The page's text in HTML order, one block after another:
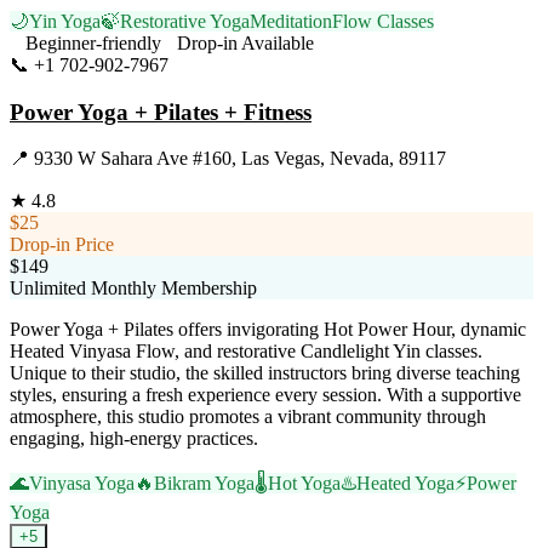
🌙Yin Yoga🍃Restorative YogaMeditationFlow Classes
Beginner-friendly
Drop-in Available
📞 +1 702-902-7967
Power Yoga + Pilates + Fitness
📍 9330 W Sahara Ave #160, Las Vegas, Nevada, 89117
★ 4.8
$25
Drop-in Price
$149
Unlimited Monthly Membership
Power Yoga + Pilates offers invigorating Hot Power Hour, dynamic
Heated Vinyasa Flow, and restorative Candlelight Yin classes.
Unique to their studio, the skilled instructors bring diverse teaching
styles, ensuring a fresh experience every session. With a supportive
atmosphere, this studio promotes a vibrant community through
engaging, high-energy practices.
🌊Vinyasa Yoga 🔥Bikram Yoga🌡️Hot Yoga♨️Heated Yoga⚡Power
Yoga
+5